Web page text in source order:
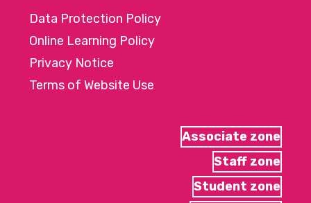
Data Protection Policy
Online Learning Policy
Privacy Notice
Terms of Website Use
Associate zone
Staff zone
Student zone